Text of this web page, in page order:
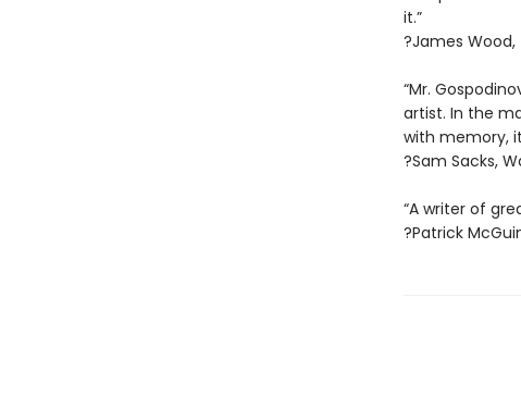
it.”
?James Wood,
“Mr.
artist. In the
with memory,
?Sam Sacks,
“A writer of
?Patrick